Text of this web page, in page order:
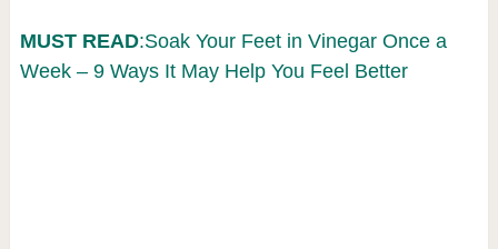
MUST READ:Soak Your Feet in Vinegar Once a
Week – 9 Ways It May Help You Feel Better